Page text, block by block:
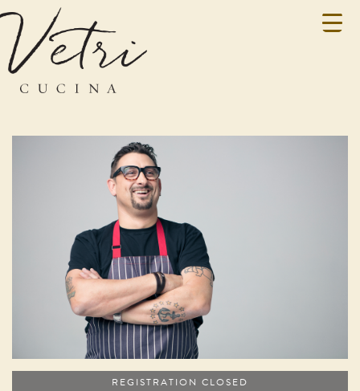
REGISTRATION CLOSED